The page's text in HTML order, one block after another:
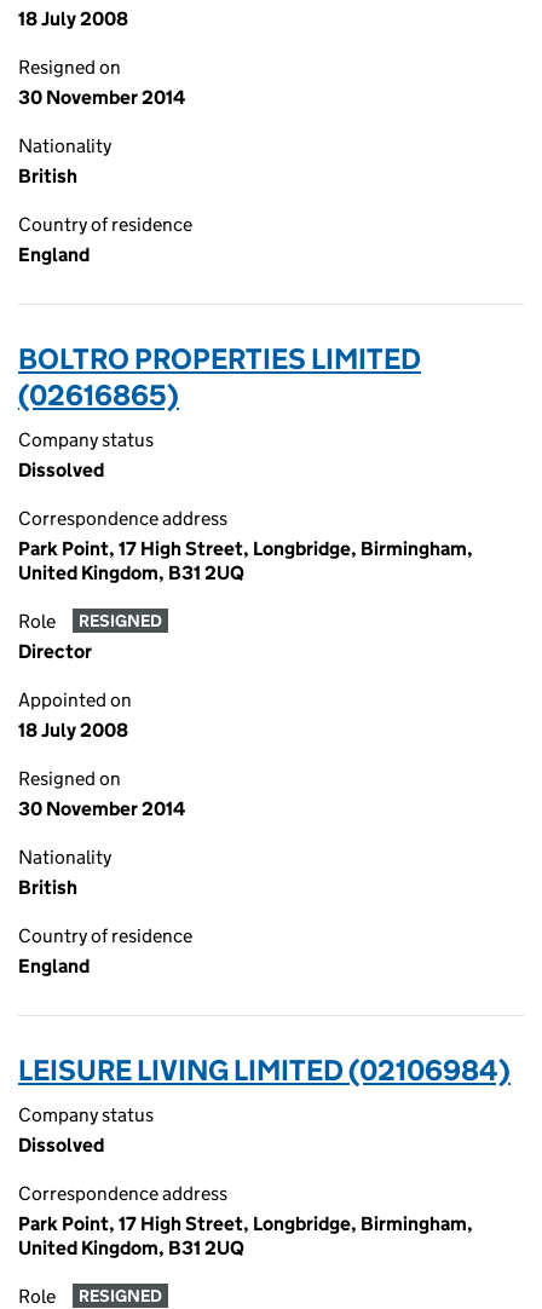
18 July 2008
Resigned on
30 November 2014
Nationality
British
Country of residence
England
BOLTRO PROPERTIES LIMITED
(02616865)
Company status
Dissolved
Correspondence address
Park Point, 17 High Street, Longbridge, Birmingham,
United Kingdom, B31 2UQ
Role RESIGNED
Director
Appointed on
18 July 2008
Resigned on
30 November 2014
Nationality
British
Country of residence
England
LEISURE LIVING LIMITED (02106984)
Company status
Dissolved
Correspondence address
Park Point, 17 High Street, Longbridge, Birmingham,
United Kingdom, B31 2UQ
Role RESIGNED